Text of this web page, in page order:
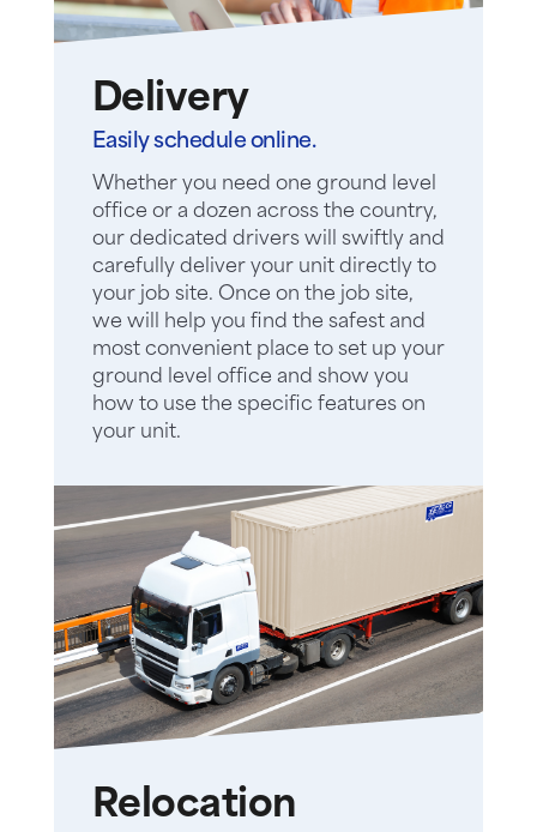
Delivery
Easily schedule online.
Whether you need one ground level
office or a dozen across the country,
our dedicated drivers will swiftly and
carefully deliver your unit directly to
your job site. Once on the job site,
we will help you find the safest and
most convenient place to set up your
ground level office and show you
how to use the specific features on
your unit.
Relocation